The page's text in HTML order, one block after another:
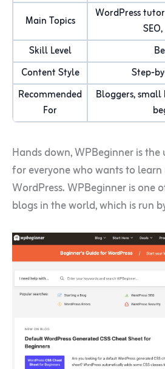
Main Topics
WordPress
Skill Level
Content Style
Step-
Recommended
For
Bloggers, small
Hands down, WPBeginner is
for everyone who wants to
WordPress. WPBeginner is one
blogs in the world, which is run